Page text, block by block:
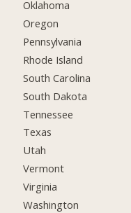
Oklahoma
Oregon
Pennsylvania
Rhode Island
South Carolina
South Dakota
Tennessee
Texas
Utah
Vermont
Virginia
Washington